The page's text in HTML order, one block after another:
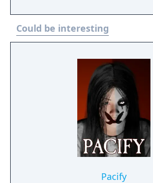
Could be interesting
Pacify